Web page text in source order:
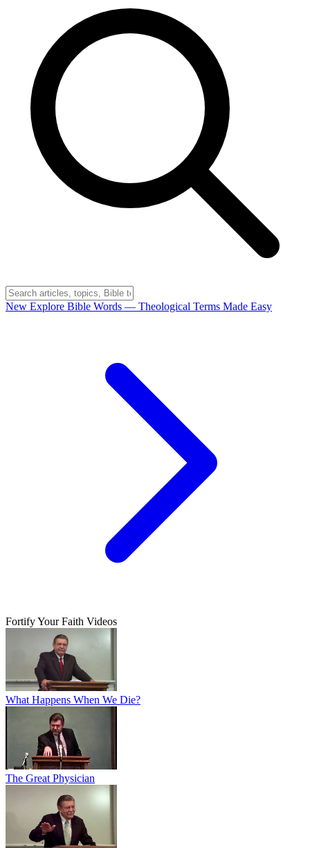
New Explore Bible Words — Theological Terms Made Easy
Fortify Your Faith Videos
What Happens When We Die?
The Great Physician